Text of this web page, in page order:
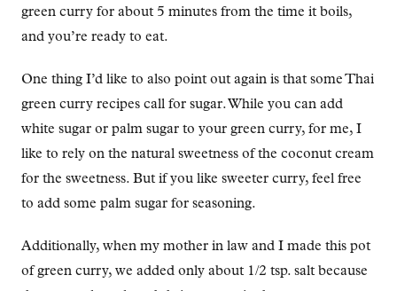
green curry for about 5 minutes from the time it boils,
and you’re ready to eat.
One thing I’d like to also point out again is that some Thai
green curry recipes call for sugar. While you can add
white sugar or palm sugar to your green curry, for me, I
like to rely on the natural sweetness of the coconut cream
for the sweetness. But if you like sweeter curry, feel free
to add some palm sugar for seasoning.
Additionally, when my mother in law and I made this pot
of green curry, we added only about 1/2 tsp. salt because